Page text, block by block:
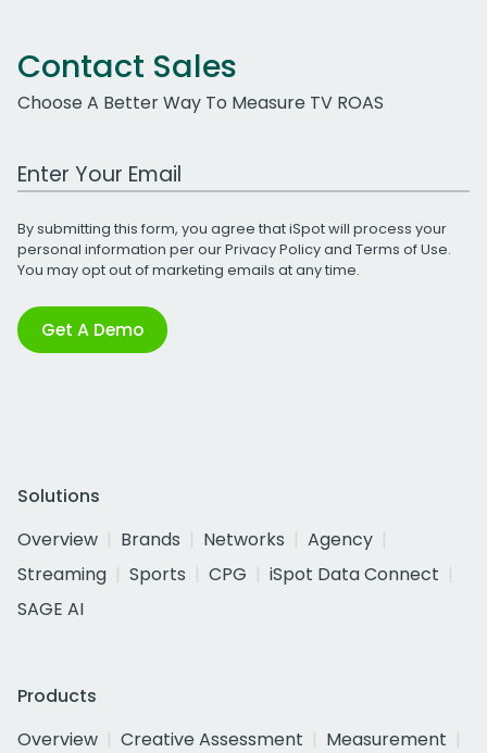
Contact Sales
Choose A Better Way To Measure TV ROAS
Work Email Address
By submitting this form, you agree that iSpot will process your
personal information per ourPrivacy Policyand Terms of Use.
You may opt out of marketing emails at any time.
Get A Demo
Solutions
Overview
Brands Networks
Agency
Streaming
Sports CPG
iSpot Data Connect
SAGE AI
Products
Overview
Creative Assessment
Measurement